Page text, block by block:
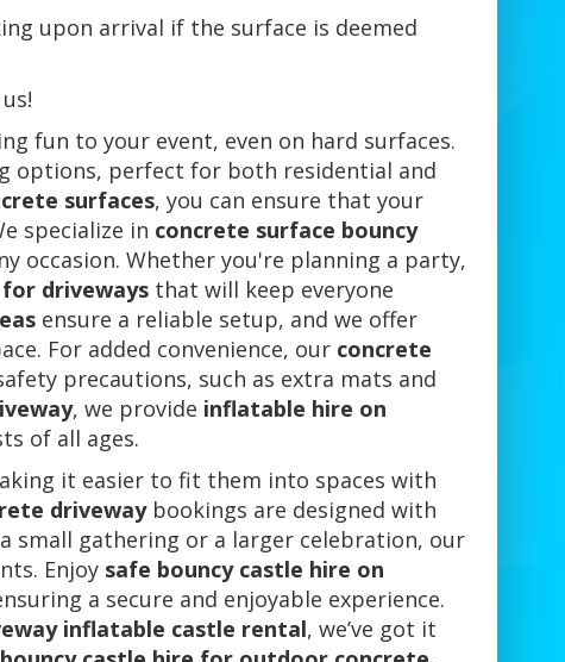
upon arrival if the surface is deemed
fun to your event, even on hard surfaces.
options, perfect for both residential and
surfaces, you can ensure that your
specialize in concrete surface bouncy
occasion. Whether you're planning a party,
drivewaysthat will keep everyone
ensure a reliable setup, and we offer
For added convenience, our concrete
precautions, such as extra mats and
, we provide inflatable hire on
of all ages.
it easier to fit them into spaces with
drivewaybookings are designed with
small gathering or a larger celebration, our
Enjoy safe bouncy castle hire on
a secure and enjoyable experience.
inflatable castle rental, we’ve got it